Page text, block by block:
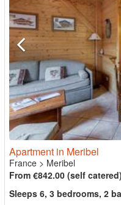
Apartment in Meribel
France > Meribel
From €842.00 (self
Sleeps 6, 3 bedrooms, 2